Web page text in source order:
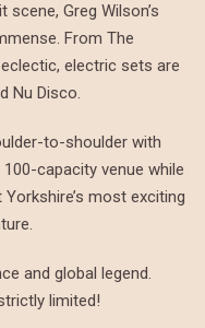
Greg Wilson’s
From The
electric sets are
Nu Disco.
to-shoulder with
capacity venue while
most exciting
and global legend.
limited!